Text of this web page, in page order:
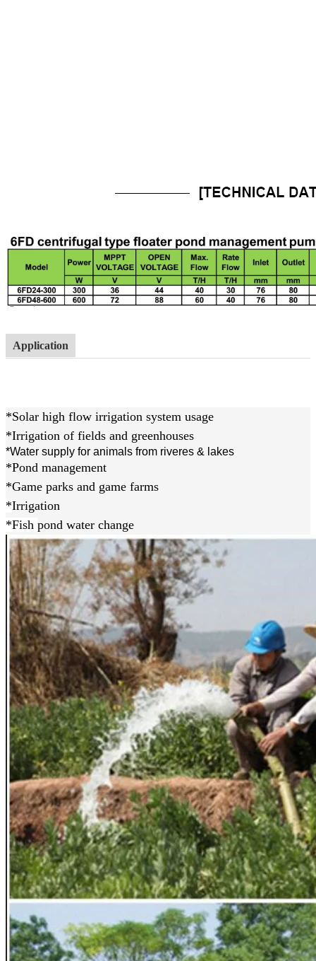
Application
*Solar high flow irrigation system usage
*Irrigation of fields and greenhouses
*Water supply for animals from riveres & lakes
*Pond management
*Game parks and game farms
*Irrigation
*Fish pond water change